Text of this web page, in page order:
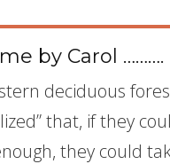
by Carol ……….
deciduous
that, if they
they could